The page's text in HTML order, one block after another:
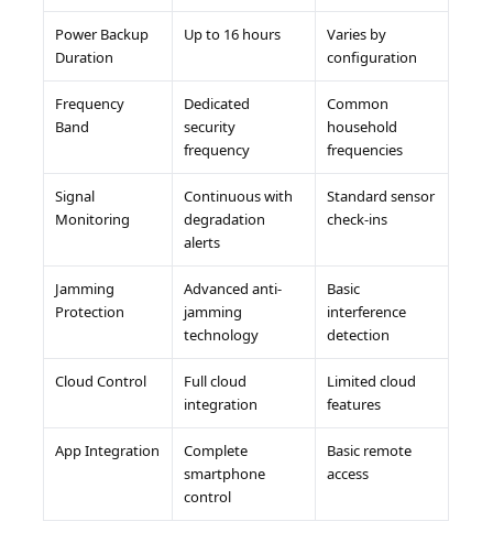
Power Backup
Duration
Up to 16 hours
Varies by
configuration
Frequency
Band
Dedicated
security
frequency
Common
household
frequencies
Signal
Monitoring
Continuous with
degradation
alerts
Standard sensor
check-ins
Jamming
Protection
Advanced anti-
jamming
technology
Basic
interference
detection
Cloud Control
Full cloud
integration
Limited cloud
features
App Integration
Complete
smartphone
control
Basic remote
access